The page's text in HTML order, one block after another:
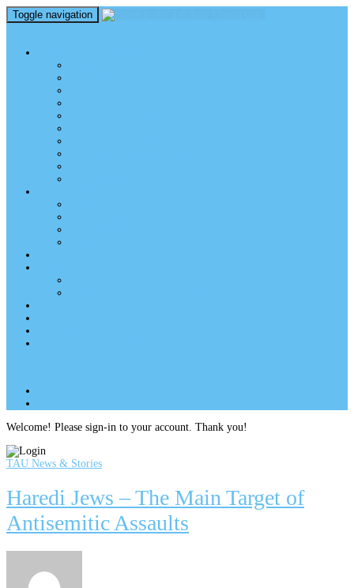
Toggle navigation
Welcome! Please sign-in to your account. Thank you!
TAU News & Stories
Haredi Jews – The Main Target of
Antisemitic Assaults